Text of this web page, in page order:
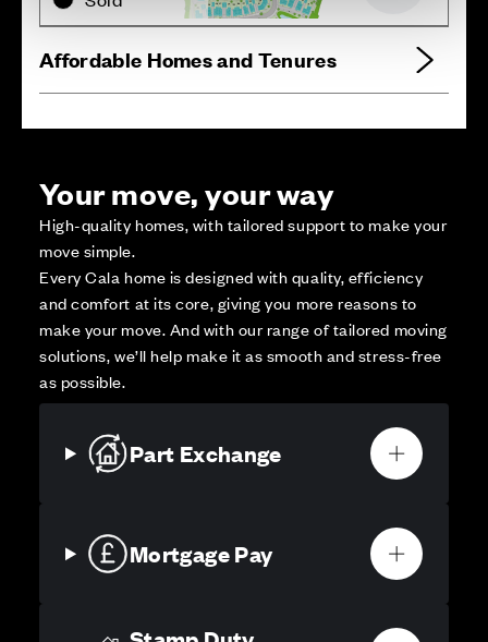
Affordable Homes and Tenures
Your move, your way
High-quality homes, with tailored support to make your
move simple.
Every Cala home is designed with quality, efficiency
and comfort at its core, giving you more reasons to
make your move. And with our range of tailored moving
solutions, we’ll help make it as smooth and stress-free
as possible.
Part Exchange
Mortgage Pay